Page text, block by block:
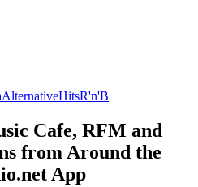
AlternativeHitsR'n'B
Cafe, RFM and
from Around the
App